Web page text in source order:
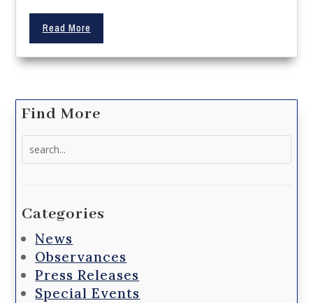
Read More
Find More
Categories
News
Observances
Press Releases
Special Events